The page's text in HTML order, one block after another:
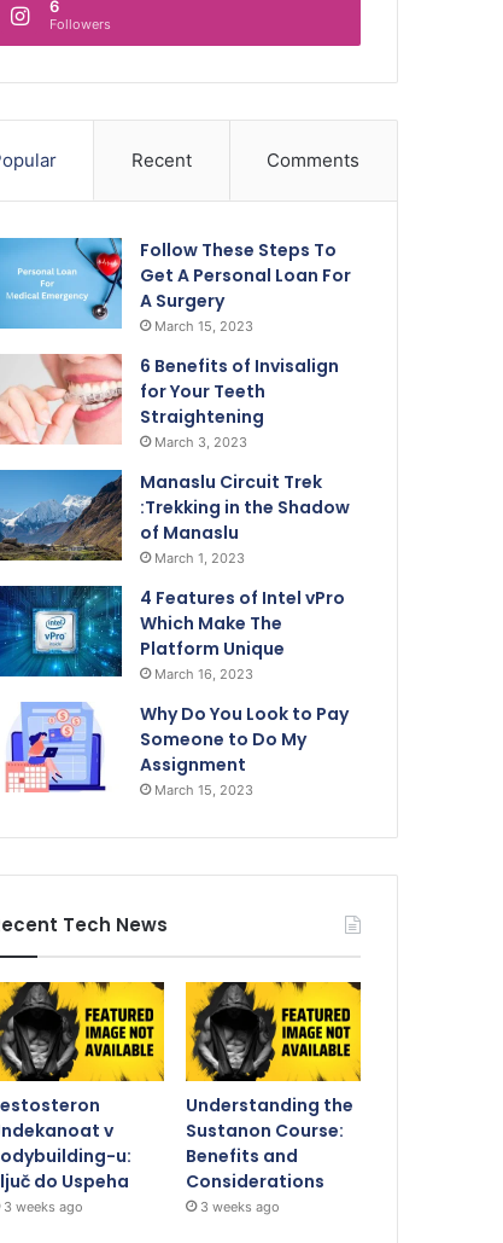
6
Followers
Recent Comments
Follow These Steps To
Get A Personal Loan For
A Surgery
March 15, 2023
6 Benefits of Invisalign
for Your Teeth
Straightening
March 3, 2023
Manaslu Circuit Trek
:Trekking in the Shadow
of Manaslu
March 1, 2023
4 Features of Intel vPro
Which Make The
Platform Unique
March 16, 2023
Why Do You Look to Pay
Someone to Do My
Assignment
March 15, 2023
Tech News
v
u:
do Uspeha
3 weeks ago
Understanding the
Sustanon Course:
Benefits and
Considerations
3 weeks ago